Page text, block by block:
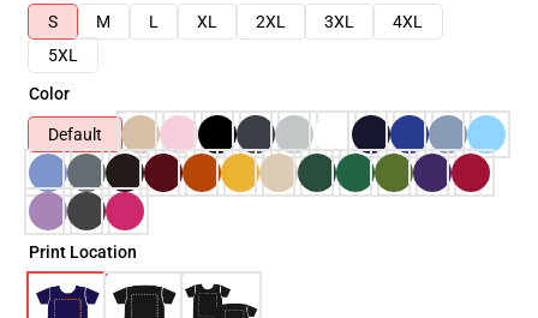
S
M L XL 2XL 3XL
4XL
5XL
Color
Default
Print Location